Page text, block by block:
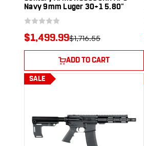
Navy 9mm Luger 30+1 5.80"
Barrel, Black Lacquer Over
Manganese Phosphate Steel
Stamped Receiver, Picatinny Rear
Cap, Black Navy Style Grip
$1,716.55
$1,499.99
ADD TO CART
SALE